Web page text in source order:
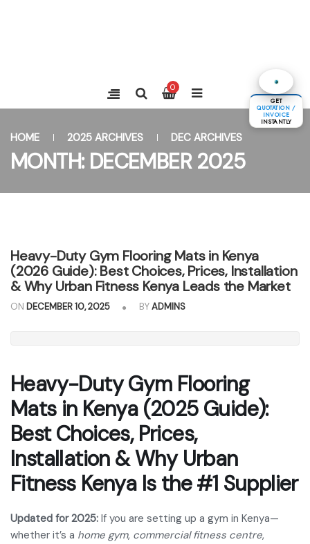
0
HOME 2025 ARCHIVES DEC ARCHIVES
MONTH: DECEMBER 2025
Heavy-Duty Gym Flooring Mats in Kenya
(2026 Guide): Best Choices, Prices, Installation
& Why Urban Fitness Kenya Leads the Market
ON DECEMBER 10, 2025 BYADMINS
Heavy-Duty Gym Flooring
Mats in Kenya (2025 Guide):
Best Choices, Prices,
Installation & Why Urban
Fitness Kenya Is the #1 Supplier
Updated for 2025: If you are setting up a gym in Kenya—
whether it’s a home gym, commercial fitness centre,
GET
QUOTATION /
INVOICE
INSTANTLY